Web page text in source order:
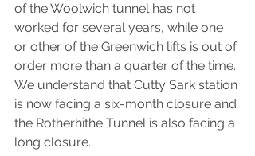
of the Woolwich tunnel has not
worked for several years, while one
or other of the Greenwich lifts is out of
order more than a quarter of the time.
We understand that Cutty Sark station
is now facing a six-month closure and
the Rotherhithe Tunnel is also facing a
long closure.